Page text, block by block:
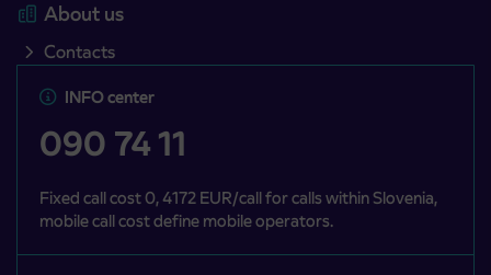
About us
Contacts
INFO center
090 74 11
Fixed call cost 0, 4172 EUR/call for calls within Slovenia,
mobile call cost define mobile operators.